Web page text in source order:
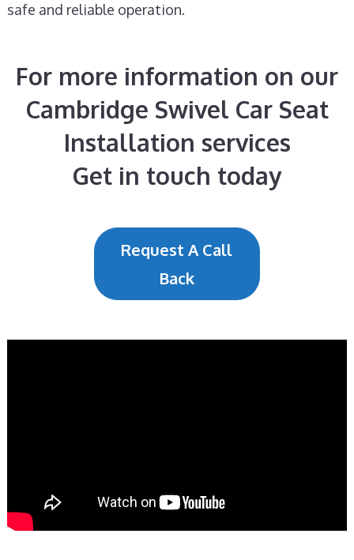
safe and reliable operation.
For more information on our
Cambridge Swivel Car Seat
Installation services
Get in touch today
Request A Call
Back